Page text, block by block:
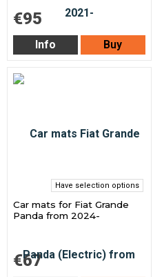
€95
Info Buy
Have selection options
Car mats for Fiat Grande
Panda from 2024-
€67